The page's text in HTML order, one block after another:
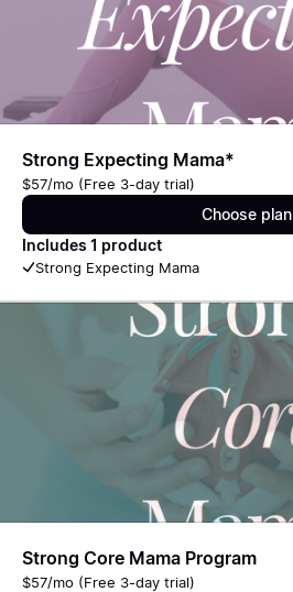
Strong Expecting Mama*
$57/mo (Free 3-day trial)
Choose plan
Includes 1 product
Strong Expecting Mama
Strong Core Mama Program
$57/mo (Free 3-day trial)